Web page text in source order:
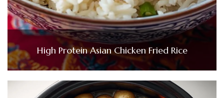
High Protein Asian Chicken Fried Rice